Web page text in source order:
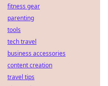
fitness gear
parenting
tools
tech travel
business accessories
content creation
travel tips